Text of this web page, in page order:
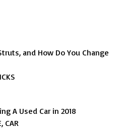
and How Do You Change
A Used Car in 2018
CAR